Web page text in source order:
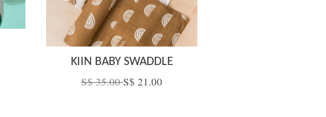
KIIN BABY SWADDLE
S$ 35.00S$ 21.00